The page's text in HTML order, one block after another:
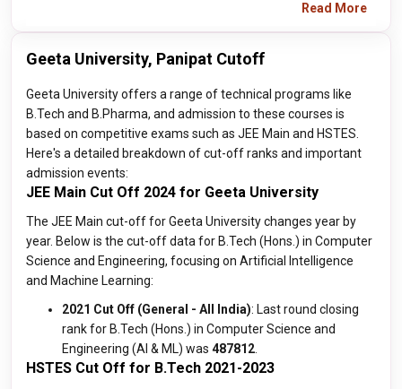
Read More
Geeta University, Panipat Cutoff
Geeta University offers a range of technical programs like
B.Tech and B.Pharma, and admission to these courses is
based on competitive exams such as JEE Main and HSTES.
Here's a detailed breakdown of cut-off ranks and important
admission events:
JEE Main Cut Off 2024 for Geeta University
The JEE Main cut-off for Geeta University changes year by
year. Below is the cut-off data for B.Tech (Hons.) in Computer
Science and Engineering, focusing on Artificial Intelligence
and Machine Learning:
2021 Cut Off (General - All India): Last round closing
rank for B.Tech (Hons.) in Computer Science and
Engineering (AI & ML) was 487812
HSTES Cut Off for B.Tech 2021-2023